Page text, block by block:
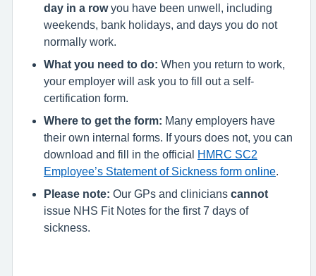
day in a rowyou have been unwell, including
weekends, bank holidays, and days you do not
normally work.
What you need to do: When you return to work,
your employer will ask you to fill out a self-
certification form.
Where to get the form: Many employers have
their own internal forms.
If yours does not, you can
download and fill in the official
HMRC SC2
Employee’s Statement of Sickness form online
Please note: Our GPs and clinicians cannot
issue NHS Fit Notes for the first 7 days of
sickness.